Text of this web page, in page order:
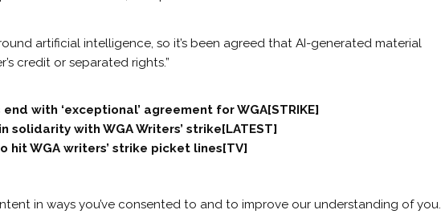
artificial intelligence, so it’s been agreed that AI-generated material
credit or separated rights.”
with ‘exceptional’ agreement for WGA[STRIKE]
solidarity with WGA Writers’ strike[LATEST]
hit WGA writers’ strike picket lines[TV]
in ways you’ve consented to and to improve our understanding of you.